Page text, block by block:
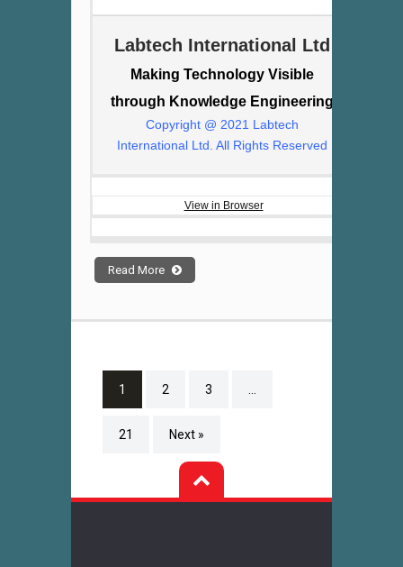
Labtech International Ltd
Making Technology Visible
through Knowledge Engineering
Copyright @ 2021 Labtech
International Ltd. All Rights Reserved
View in Browser
Read More
1 2 3
21 Next »